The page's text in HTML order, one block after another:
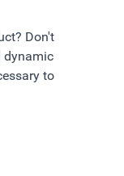
Don't
dynamic
to